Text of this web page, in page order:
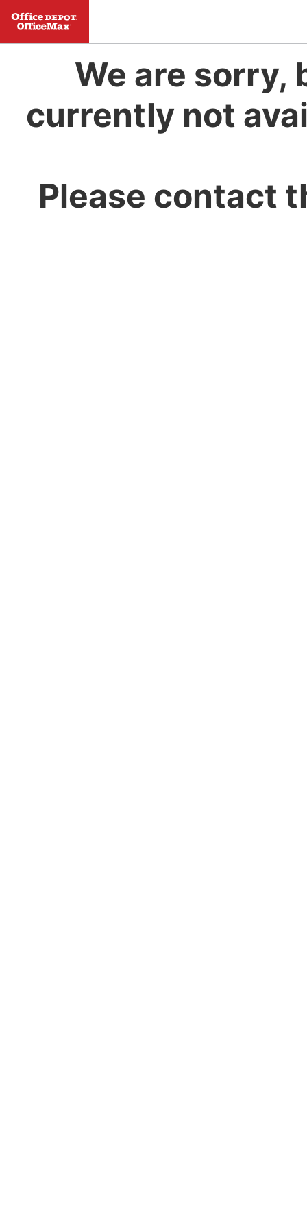
We are sorry,
currently not
Please contact